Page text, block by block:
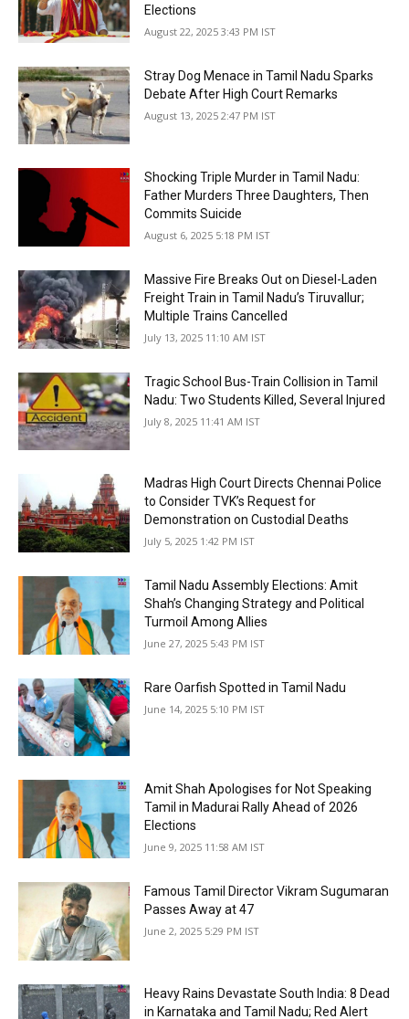
Elections
August 22, 2025 3:43 PM IST
Stray Dog Menace in Tamil Nadu Sparks
Debate After High Court Remarks
August 13, 2025 2:47 PM IST
Shocking Triple Murder in Tamil Nadu:
Father Murders Three Daughters, Then
Commits Suicide
August 6, 2025 5:18 PM IST
Massive Fire Breaks Out on Diesel-Laden
Freight Train in Tamil Nadu’s Tiruvallur;
Multiple Trains Cancelled
July 13, 2025 11:10 AM IST
Tragic School Bus-Train Collision in Tamil
Nadu: Two Students Killed, Several Injured
July 8, 2025 11:41 AM IST
Madras High Court Directs Chennai Police
to Consider TVK’s Request for
Demonstration on Custodial Deaths
July 5, 2025 1:42 PM IST
Tamil Nadu Assembly Elections: Amit
Shah’s Changing Strategy and Political
Turmoil Among Allies
June 27, 2025 5:43 PM IST
Rare Oarfish Spotted in Tamil Nadu
June 14, 2025 5:10 PM IST
Amit Shah Apologises for Not Speaking
Tamil in Madurai Rally Ahead of 2026
Elections
June 9, 2025 11:58 AM IST
Famous Tamil Director Vikram Sugumaran
Passes Away at 47
June 2, 2025 5:29 PM IST
Heavy Rains Devastate South India: 8 Dead
in Karnataka and Tamil Nadu; Red Alert